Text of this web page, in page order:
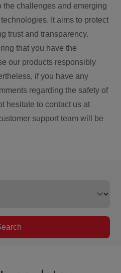
challenges and emerging
It aims to protect
trust and transparency.
that you have the
our products responsibly
if you have any
regarding the safety of
hesitate to contact us at
support team will be